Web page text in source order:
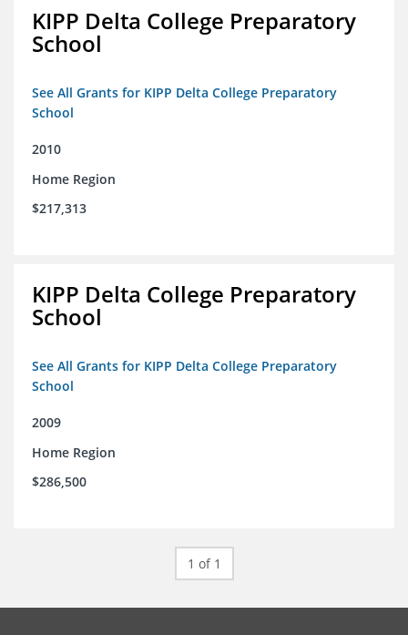
KIPP Delta College Preparatory
School
See All Grants for KIPP Delta College Preparatory
School
2010
Home Region
$217,313
KIPP Delta College Preparatory
School
See All Grants for KIPP Delta College Preparatory
School
2009
Home Region
$286,500
1 of 1